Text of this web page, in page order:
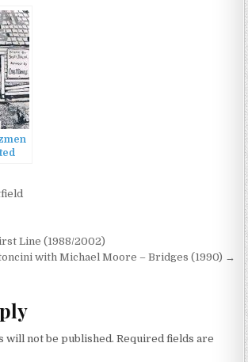
Line (1988/2002)
with Michael Moore – Bridges (1990) →
will not be published. Required fields are